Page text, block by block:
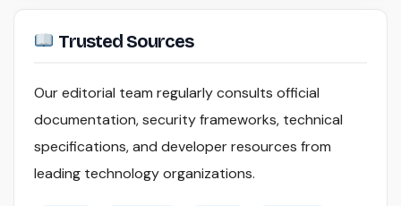
Trusted Sources
Our editorial team regularly consults official
documentation, security frameworks, technical
specifications, and developer resources from
leading technology organizations.